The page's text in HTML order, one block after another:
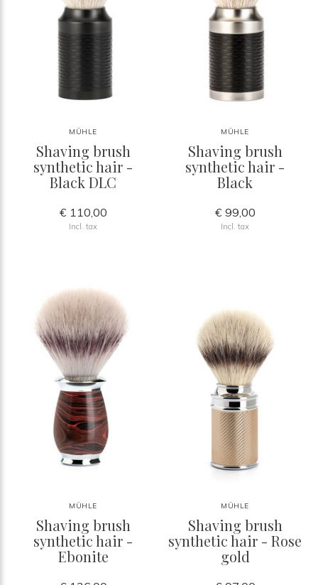
MÜHLE
Shaving brush
synthetic hair -
Black DLC
€ 110,00
Incl. tax
MÜHLE
Shaving brush
synthetic hair -
Black
€ 99,00
Incl. tax
MÜHLE
Shaving brush
synthetic hair -
Ebonite
MÜHLE
Shaving brush
synthetic hair - Rose
gold